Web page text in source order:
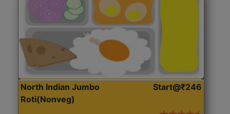
North Indian Jumbo
Roti(Nonveg)
Start@₹246